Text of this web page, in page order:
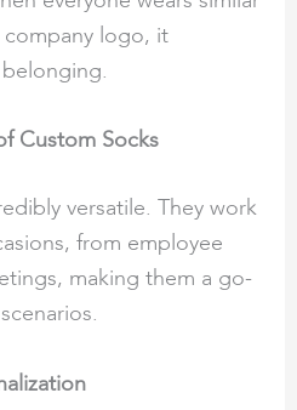
company logo, it
Custom Socks
versatile. They work
from employee
making them a go-